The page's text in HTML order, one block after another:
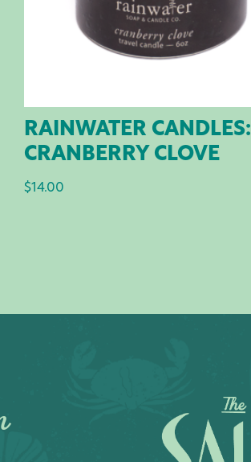
RAINWATER CANDLES:
CRANBERRY CLOVE
$14.00